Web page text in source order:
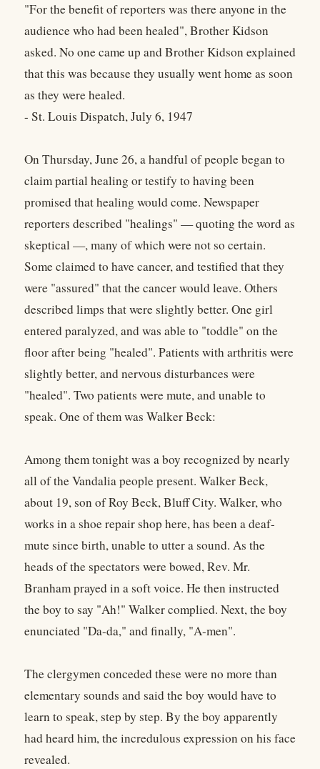
"For the benefit of reporters was there anyone in the
audience who had been healed", Brother Kidson
asked. No one came up and Brother Kidson explained
that this was because they usually went home as soon
as they were healed.
- St. Louis Dispatch, July 6, 1947
On Thursday, June 26, a handful of people began to
claim partial healing or testify to having been
promised that healing would come. Newspaper
reporters described "healings" — quoting the word as
skeptical —, many of which were not so certain.
Some claimed to have cancer, and testified that they
were "assured" that the cancer would leave. Others
described limps that were slightly better. One girl
entered paralyzed, and was able to "toddle" on the
floor after being "healed". Patients with arthritis were
slightly better, and nervous disturbances were
"healed". Two patients were mute, and unable to
speak. One of them was Walker Beck:
Among them tonight was a boy recognized by nearly
all of the Vandalia people present. Walker Beck,
about 19, son of Roy Beck, Bluff City. Walker, who
works in a shoe repair shop here, has been a deaf-
mute since birth, unable to utter a sound. As the
heads of the spectators were bowed, Rev. Mr.
Branham prayed in a soft voice. He then instructed
the boy to say "Ah!" Walker complied. Next, the boy
enunciated "Da-da," and finally, "A-men".
The clergymen conceded these were no more than
elementary sounds and said the boy would have to
learn to speak, step by step. By the boy apparently
had heard him, the incredulous expression on his face
revealed.